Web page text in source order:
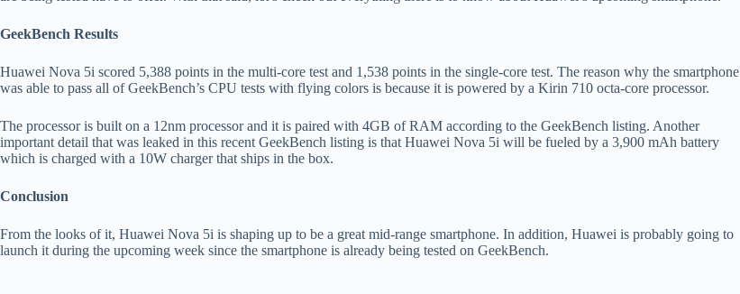
GeekBench Results
Huawei Nova 5i scored 5,388 points in the multi-core test and 1,538 points in the single-core test. The reason why the smartphone
was able to pass all of GeekBench’s CPU tests with flying colors is because it is powered by a Kirin 710 octa-core processor.
The processor is built on a 12nm processor and it is paired with 4GB of RAM according to the GeekBench listing. Another
important detail that was leaked in this recent GeekBench listing is that Huawei Nova 5i will be fueled by a 3,900 mAh battery
which is charged with a 10W charger that ships in the box.
Conclusion
From the looks of it, Huawei Nova 5i is shaping up to be a great mid-range smartphone. In addition, Huawei is probably going to
launch it during the upcoming week since the smartphone is already being tested on GeekBench.